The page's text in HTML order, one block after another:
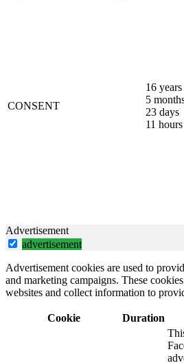
CONSENT
16 years
5
23 days
11 hours
Advertisement
advertisement
Advertisement cookies are used to
and marketing campaigns. These
websites and collect information to
Cookie Duration